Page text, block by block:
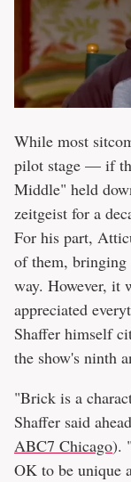
While most
pilot stage — if
Middle" held
zeitgeist for a
For his part,
of them, bringing
way. However, it
appreciated
Shaffer himself
the show's ninth
"Brick is a
Shaffer said
ABC7 Chicago).
OK to be unique